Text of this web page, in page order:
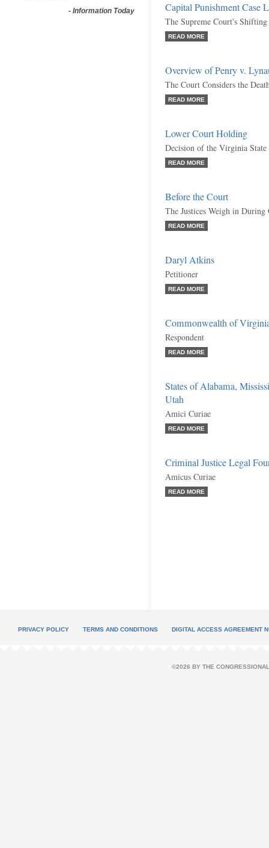
- Information Today Capital Punishment Case
The Supreme Court's
READ MORE
Overview of Penry v.
The Court Considers the
READ MORE
Lower Court Holding
Decision of the Virginia State
READ MORE
Before the Court
The Justices Weigh in
READ MORE
Daryl Atkins
Petitioner
READ MORE
Commonwealth of
Respondent
READ MORE
States of Alabama,
Utah
Amici Curiae
READ MORE
Criminal Justice Legal
Amicus Curiae
READ MORE
PRIVACY POLICY TERMS AND CONDITIONS DIGITAL ACCESS AGREEMENT
©2026 BY THE